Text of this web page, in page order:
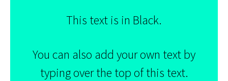
This text is in Black.
You can also add your own text by
typing over the top of this text.